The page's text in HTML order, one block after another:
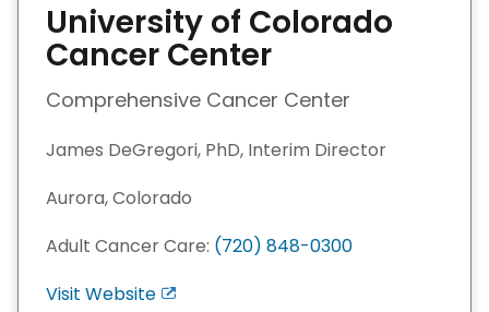
University of Colorado
Cancer Center
Comprehensive Cancer Center
James DeGregori, PhD, Interim Director
Aurora, Colorado
Adult Cancer Care: (720) 848-0300
Visit Website E